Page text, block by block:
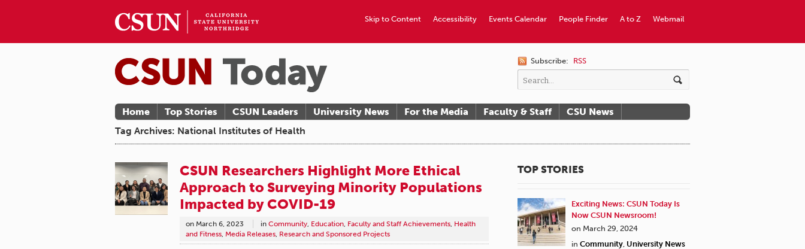
Webmail
A to Z
People Finder
Events Calendar
Accessibility
Skip to Content
Subscribe: RSS
Home Top Stories CSUN Leaders University News For the Media Faculty & Staff
CSU News
Tag Archives: National Institutes of Health
CSUN Researchers Highlight More Ethical
Approach to Surveying Minority Populations
Impacted by COVID-19
on March 6, 2023 in Community, Education, Faculty and Staff Achievements, Health
and Fitness, Media Releases, Research and Sponsored Projects
TOP STORIES
Exciting News: CSUN Today Is
Now CSUN Newsroom!
on March 29, 2024
in Community University News